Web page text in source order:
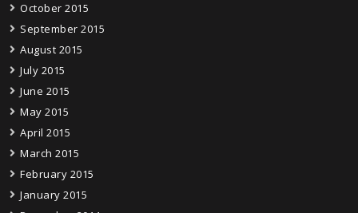
October 2015
September 2015
August 2015
July 2015
June 2015
May 2015
April 2015
March 2015
February 2015
January 2015